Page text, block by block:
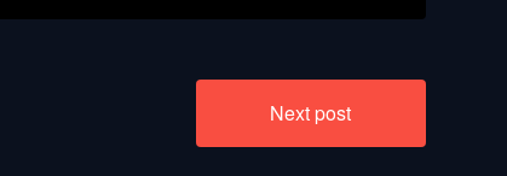
Next post